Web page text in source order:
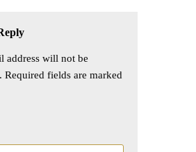
address will not be
Required fields are marked